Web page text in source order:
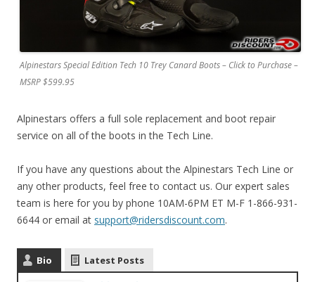
Alpinestars Special Edition Tech 10 Trey Canard Boots – Click to Purchase –
MSRP $599.95
Alpinestars offers a full sole replacement and boot repair
service on all of the boots in the Tech Line.
If you have any questions about the Alpinestars Tech Line or
any other products, feel free to contact us. Our expert sales
team is here for you by phone 10AM-6PM ET M-F 1-866-931-
6644 or email at support@ridersdiscount.com.
Bio Latest Posts